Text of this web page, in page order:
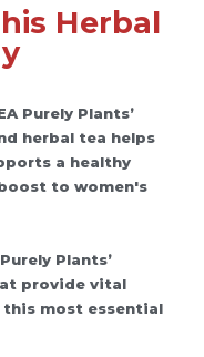
Herbal
Purely Plants’
herbal tea helps
a healthy
to women's
Purely Plants’
provide vital
most essential